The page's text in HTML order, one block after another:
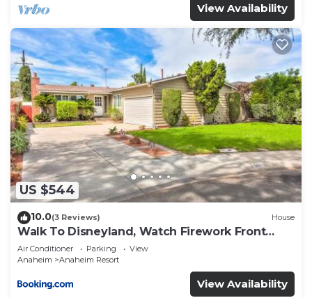
View Availability
US $544
10.0(3 Reviews) House
Walk To Disneyland, Watch Firework Front
Yard, SPA
Air Conditioner Parking
View
Anaheim
Anaheim Resort
View Availability